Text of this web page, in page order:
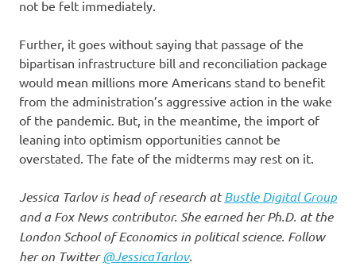
not be felt immediately.
Further, it goes without saying that passage of the
bipartisan infrastructure bill and reconciliation package
would mean millions more Americans stand to benefit
from the administration’s aggressive action in the wake
of the pandemic. But, in the meantime, the import of
leaning into optimism opportunities cannot be
overstated. The fate of the midterms may rest on it.
Jessica Tarlov is head of research atBustle Digital Group
and a Fox News contributor. She earned her Ph.D. at the
London School of Economics in political science. Follow
her on Twitter@JessicaTarlov.